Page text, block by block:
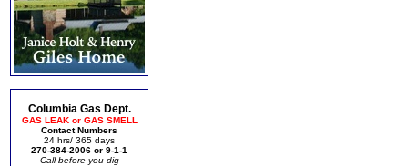
Columbia Gas Dept.
GAS LEAK or GAS SMELL
Contact Numbers
24 hrs/ 365 days
270-384-2006 or 9-1-1
Call before you dig